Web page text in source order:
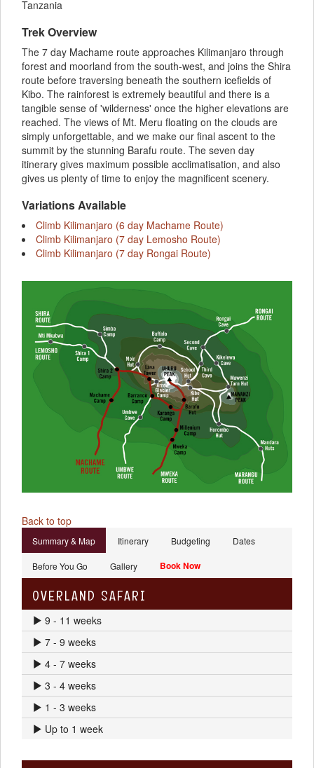
Tanzania
Trek Overview
The 7 day Machame route approaches Kilimanjaro through
forest and moorland from the south-west, and joins the Shira
route before traversing beneath the southern icefields of
Kibo. The rainforest is extremely beautiful and there is a
tangible sense of 'wilderness' once the higher elevations are
reached. The views of Mt. Meru floating on the clouds are
simply unforgettable, and we make our final ascent to the
summit by the stunning Barafu route. The seven day
itinerary gives maximum possible acclimatisation, and also
gives us plenty of time to enjoy the magnificent scenery.
Variations Available
Climb Kilimanjaro (6 day Machame Route)
Climb Kilimanjaro (7 day Lemosho Route)
Climb Kilimanjaro (7 day Rongai Route)
Back to top
Summary & Map Itinerary Budgeting Dates
Before You Go Gallery Book Now
OVERLAND SAFARI
9 - 11 weeks
7 - 9 weeks
4 - 7 weeks
3 - 4 weeks
1 - 3 weeks
Up to 1 week